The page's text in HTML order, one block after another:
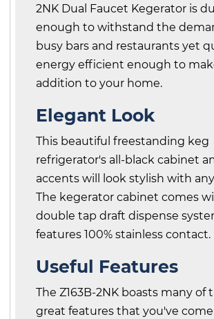
2NK Dual Faucet Kegerator is
enough to withstand the
busy bars and restaurants yet
energy efficient enough to
addition to your home.
Elegant Look
This beautiful freestanding keg
refrigerator's all-black cabinet
accents will look stylish with
The kegerator cabinet comes
double tap draft dispense
features 100% stainless contact.
Useful Features
The Z163B-2NK boasts many of
great features that you've